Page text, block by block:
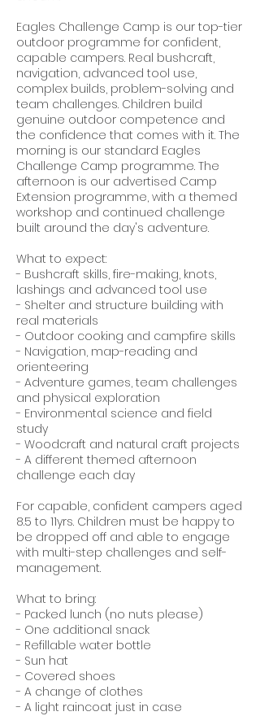
Eagles Challenge Camp is our top-tier
outdoor programme for confident,
capable campers. Real bushcraft,
navigation, advanced tool use,
complex builds, problem-solving and
team challenges. Children build
genuine outdoor competence and
the confidence that comes with it. The
morning is our standard Eagles
Challenge Camp programme. The
afternoon is our advertised Camp
Extension programme, with a themed
workshop and continued challenge
built around the day's adventure.
What to expect:
- Bushcraft skills, fire-making, knots,
lashings and advanced tool use
- Shelter and structure building with
real materials
- Outdoor cooking and campfire skills
- Navigation, map-reading and
orienteering
- Adventure games, team challenges
and physical exploration
- Environmental science and field
study
- Woodcraft and natural craft projects
- A different themed afternoon
challenge each day
For capable, confident campers aged
8.5 to 11yrs. Children must be happy to
be dropped off and able to engage
with multi-step challenges and self-
management.
What to bring:
- Packed lunch (no nuts please)
- One additional snack
- Refillable water bottle
- Sun hat
- Covered shoes
- A change of clothes
- A light raincoat just in case